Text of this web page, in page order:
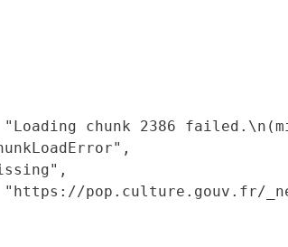
chunk 2386
pop.culture.gouv.fr/